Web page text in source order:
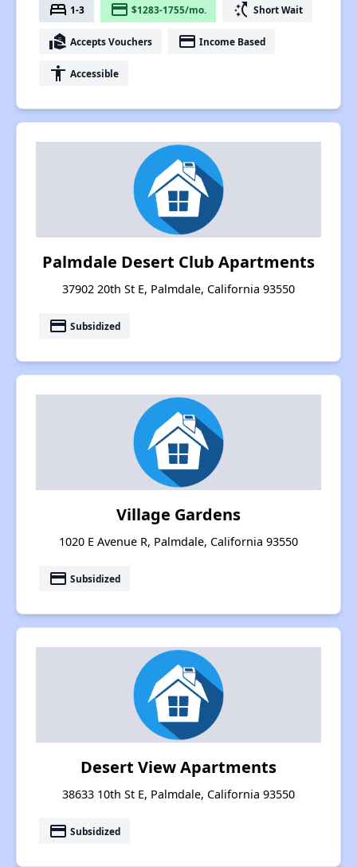
bed 1-3 payment $1283-1755/mo. switch_access_shortcut Short Wait
real_estate_agent Accepts Vouchers payment Income Based
accessibility Accessible
Palmdale Desert Club Apartments
37902 20th St E, Palmdale, California 93550
payment Subsidized
Village Gardens
1020 E Avenue R, Palmdale, California 93550
payment Subsidized
Desert View Apartments
38633 10th St E, Palmdale, California 93550
payment Subsidized